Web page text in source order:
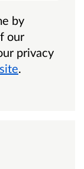
by
our
privacy
.